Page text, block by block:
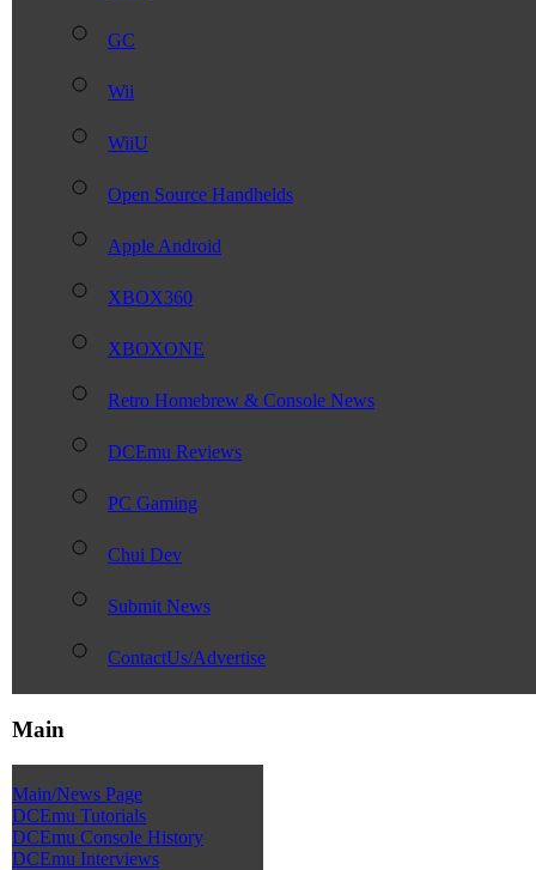
GC
Wii
WiiU
Open Source Handhelds
Apple Android
XBOX360
XBOXONE
Retro Homebrew & Console News
DCEmu Reviews
PC Gaming
Chui Dev
Submit News
ContactUs/Advertise
Main
Main/News Page
DCEmu Tutorials
DCEmu Console History
DCEmu Interviews